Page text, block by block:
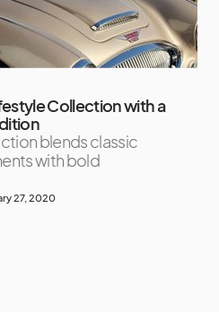
Collection with a
blends classic
with bold
27, 2020